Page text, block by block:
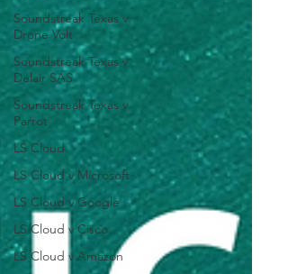
Soundstreak Texas v
Drone Volt
Soundstreak Texas v
Delair SAS
Soundstreak Texas v
Parrot
LS Cloud
LS Cloud v Microsoft
LS Cloud v Google
LS Cloud v Cisco
LS Cloud v Amazon